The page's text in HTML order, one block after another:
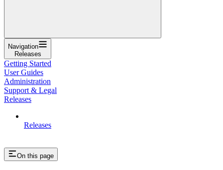
Navigation
Releases
Getting Started
User Guides
Administration
Support & Legal
Releases
Releases
On this page